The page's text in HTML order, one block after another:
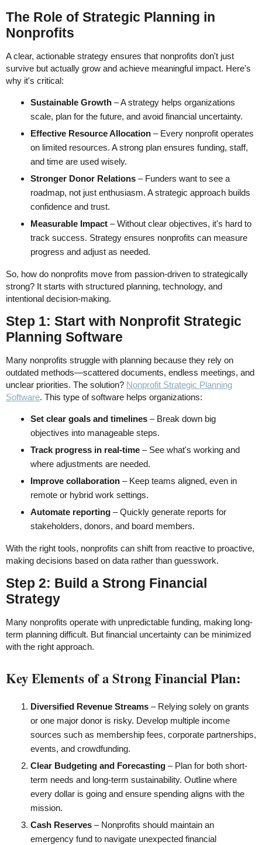
The Role of Strategic Planning in
Nonprofits
A clear, actionable strategy ensures that nonprofits don't just
survive but actually grow and achieve meaningful impact. Here's
why it's critical:
Sustainable Growth – A strategy helps organizations
scale, plan for the future, and avoid financial uncertainty.
Effective Resource Allocation – Every nonprofit operates
on limited resources. A strong plan ensures funding, staff,
and time are used wisely.
Stronger Donor Relations – Funders want to see a
roadmap, not just enthusiasm. A strategic approach builds
confidence and trust.
Measurable Impact – Without clear objectives, it's hard to
track success. Strategy ensures nonprofits can measure
progress and adjust as needed.
So, how do nonprofits move from passion-driven to strategically
strong? It starts with structured planning, technology, and
intentional decision-making.
Step 1: Start with Nonprofit Strategic
Planning Software
Many nonprofits struggle with planning because they rely on
outdated methods—scattered documents, endless meetings, and
unclear priorities. The solution? Nonprofit Strategic Planning
Software. This type of software helps organizations:
Set clear goals and timelines – Break down big
objectives into manageable steps.
Track progress in real-time – See what's working and
where adjustments are needed.
Improve collaboration – Keep teams aligned, even in
remote or hybrid work settings.
Automate reporting – Quickly generate reports for
stakeholders, donors, and board members.
With the right tools, nonprofits can shift from reactive to proactive,
making decisions based on data rather than guesswork.
Step 2: Build a Strong Financial
Strategy
Many nonprofits operate with unpredictable funding, making long-
term planning difficult. But financial uncertainty can be minimized
with the right approach.
Key Elements of a Strong Financial Plan:
Diversified Revenue Streams – Relying solely on grants
or one major donor is risky. Develop multiple income
sources such as membership fees, corporate partnerships,
events, and crowdfunding.
Clear Budgeting and Forecasting – Plan for both short-
term needs and long-term sustainability. Outline where
every dollar is going and ensure spending aligns with the
mission.
Cash Reserves – Nonprofits should maintain an
emergency fund to navigate unexpected financial